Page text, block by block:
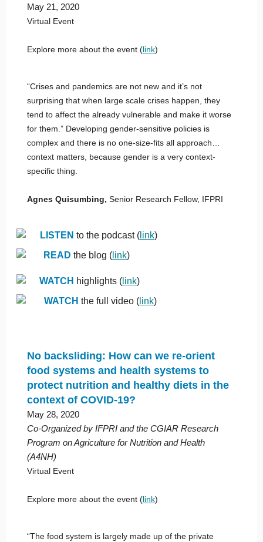
May 21, 2020
Virtual Event
Explore more about the event (link)
“Crises and pandemics are not new and it’s not
surprising that when large scale crises happen, they
tend to affect the already vulnerable and make it worse
for them.” Developing gender-sensitive policies is
complex and there is no one-size-fits all approach…
context matters, because gender is a very context-
specific thing.
Agnes Quisumbing, Senior Research Fellow, IFPRI
LISTEN to the podcast ( link)
READ the blog ( link)
WATCH highlights ( link)
WATCH the full video ( link)
No backsliding: How can we re-orient
food systems and health systems to
protect nutrition and healthy diets in the
context of COVID-19?
May 28, 2020
Co-Organized by IFPRI and the CGIAR Research
Program on Agriculture for Nutrition and Health
(A4NH)
Virtual Event
Explore more about the event (link)
“The food system is largely made up of the private